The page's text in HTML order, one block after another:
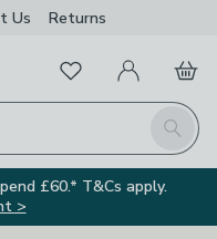
Us Returns
Search
FavouritesMy Account
Basket
£60.* T&Cs apply.
>